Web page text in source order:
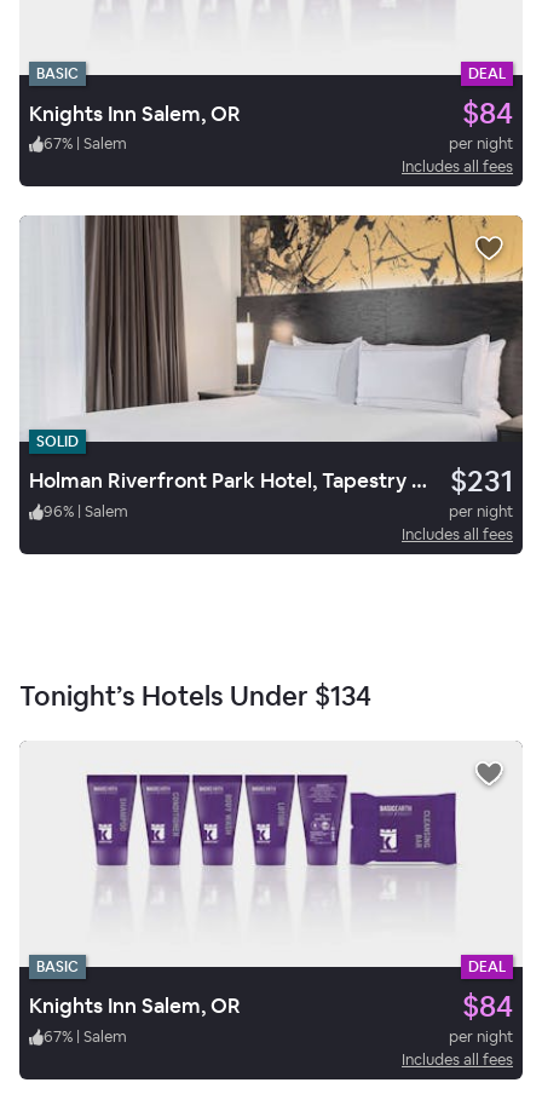
BASIC DEAL
Knights Inn Salem, OR $84
67% | Salem
per night
Includes all fees
SOLID
Holman Riverfront Park Hotel, Tapestry Collection by Hilton $231
96% | Salem
per night
Includes all fees
Tonight’s Hotels Under $134
BASIC DEAL
Knights Inn Salem, OR $84
67% | Salem
per night
Includes all fees